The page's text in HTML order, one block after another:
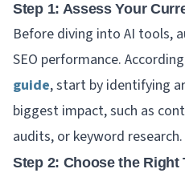
Step 1: Assess Your
Before diving into AI tools,
SEO performance.
guide, start by identifying
biggest impact, such as
audits, or keyword research.
Step 2: Choose the